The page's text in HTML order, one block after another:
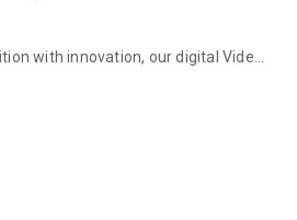
with innovation, our digital Video
Whether it's a wedding,
birthday bash, or any
covered with our caricature
offers diverse categories: